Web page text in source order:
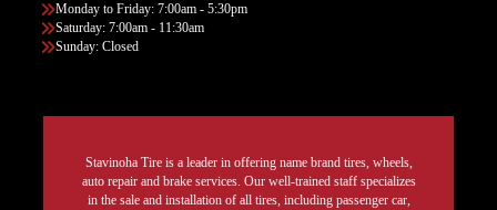
Monday to Friday: 7:00am - 5:30pm
Saturday: 7:00am - 11:30am
Sunday: Closed
Stavinoha Tire is a leader in offering name brand tires, wheels,
auto repair and brake services. Our well-trained staff specializes
in the sale and installation of all tires, including passenger car,